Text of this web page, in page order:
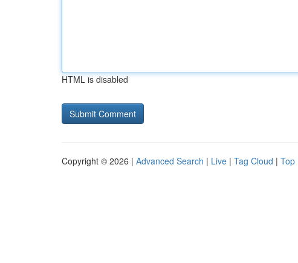
HTML is disabled
Copyright © 2026 | Advanced Search | Live | Tag Cloud | Top